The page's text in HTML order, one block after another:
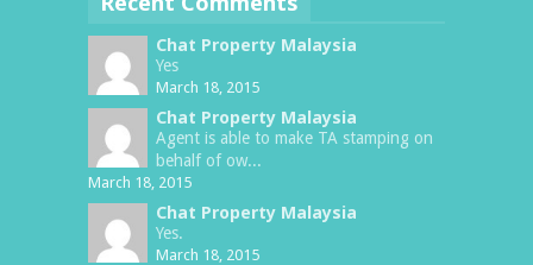
Chat Property Malaysia
Yes
March 18, 2015
Chat Property Malaysia
Agent is able to make TA stamping on
behalf of ow...
March 18, 2015
Chat Property Malaysia
Yes.
March 18, 2015